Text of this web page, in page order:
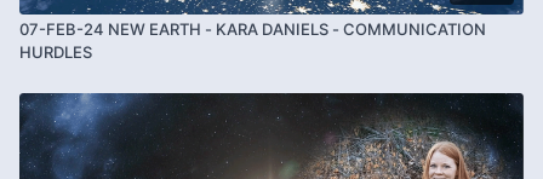
07-FEB-24 NEW EARTH - KARA DANIELS - COMMUNICATION
HURDLES